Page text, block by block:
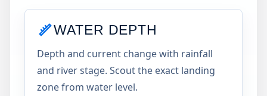
WATER DEPTH
Depth and current change with rainfall
and river stage. Scout the exact landing
zone from water level.